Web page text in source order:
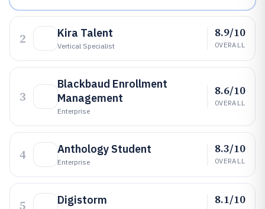
2 Kira Talent
Vertical Specialist
8.9/10
OVERALL
3
Blackbaud Enrollment
Management
Enterprise
8.6/10
OVERALL
4 Anthology Student
Enterprise
8.3/10
OVERALL
5 Digistorm 8.1/10